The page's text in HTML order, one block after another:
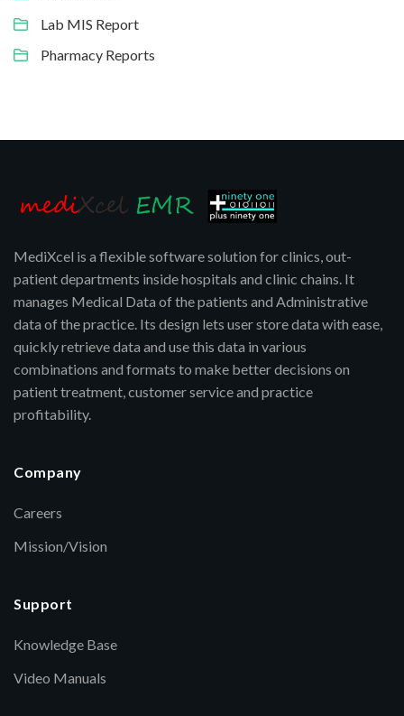
Lab MIS Report
Pharmacy Reports
MediXcel is a flexible software solution for clinics, out-
patient departments inside hospitals and clinic chains. It
manages Medical Data of the patients and Administrative
data of the practice. Its design lets user store data with ease,
quickly retrieve data and use this data in various
combinations and formats to make better decisions on
patient treatment, customer service and practice
profitability.
Company
Careers
Mission/Vision
Support
Knowledge Base
Video Manuals